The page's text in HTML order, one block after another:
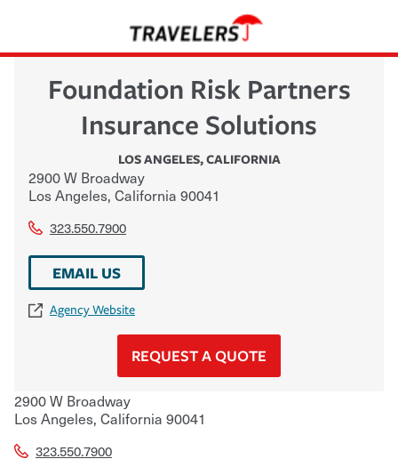
Foundation Risk Partners
Insurance Solutions
LOS ANGELES,CALIFORNIA
2900 W Broadway
Los Angeles, California 90041
323.550.7900
EMAIL US
Agency Website
REQUEST A QUOTE
2900 W Broadway
Los Angeles, California 90041
323.550.7900